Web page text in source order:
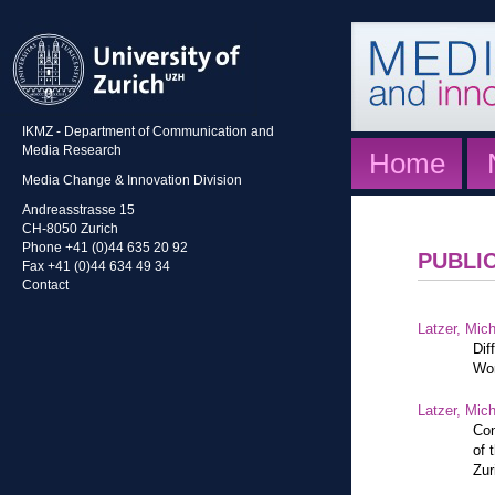
IKMZ - Department of Communication and
Media Research
Media Change & Innovation Division
Andreasstrasse 15
CH-8050 Zurich
Phone +41 (0)44 635 20 92
Fax +41 (0)44 634 49 34
Contact
Home
Latzer,
Latzer,
of